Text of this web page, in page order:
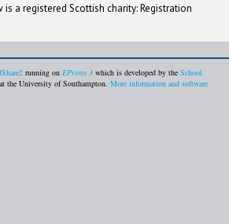
a registered Scottish charity: Registration
running on EPrints 3 which is developed by the School
at the University of Southampton. More information and software